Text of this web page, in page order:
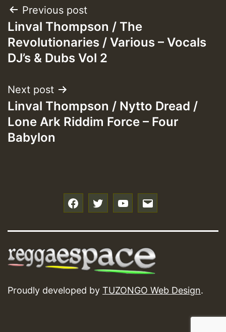
Post
navigation
Previous post
Linval Thompson / The
Revolutionaries / Various – Vocals
DJ’s & Dubs Vol 2
Next post
Linval Thompson / Nytto Dread /
Lone Ark Riddim Force – Four
Babylon
Proudly developed by TUZONGO Web Design.